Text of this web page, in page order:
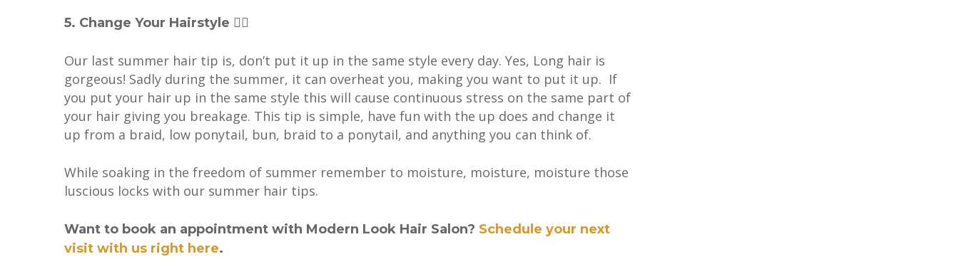
5. Change Your Hairstyle 💇‍♀️
Our last summer hair tip is, don’t put it up in the same style every day. Yes, Long hair is
gorgeous! Sadly during the summer, it can overheat you, making you want to put it up. If
you put your hair up in the same style this will cause continuous stress on the same part of
your hair giving you breakage. This tip is simple, have fun with the up does and change it
up from a braid, low ponytail, bun, braid to a ponytail, and anything you can think of.
While soaking in the freedom of summer remember to moisture, moisture, moisture those
luscious locks with our summer hair tips.
Want to book an appointment with Modern Look Hair Salon? Schedule your next
visit with us right here.